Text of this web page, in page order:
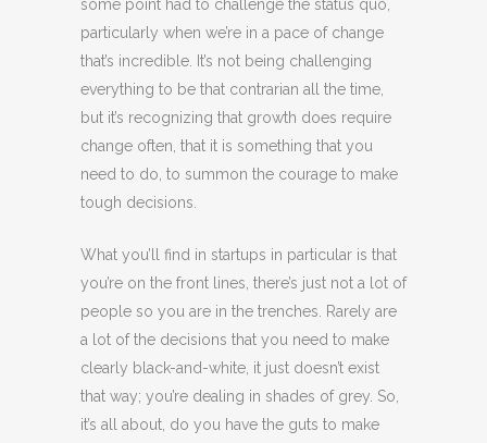
some point had to challenge the status quo,
particularly when we’re in a pace of change
that’s incredible. It’s not being challenging
everything to be that contrarian all the time,
but it’s recognizing that growth does require
change often, that it is something that you
need to do, to summon the courage to make
tough decisions.
What you’ll find in startups in particular is that
you’re on the front lines, there’s just not a lot of
people so you are in the trenches. Rarely are
a lot of the decisions that you need to make
clearly black-and-white, it just doesn’t exist
that way; you’re dealing in shades of grey. So,
it’s all about, do you have the guts to make